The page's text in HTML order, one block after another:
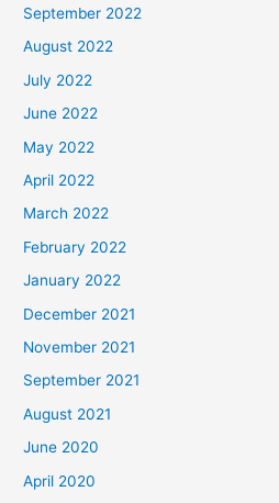
September 2022
August 2022
July 2022
June 2022
May 2022
April 2022
March 2022
February 2022
January 2022
December 2021
November 2021
September 2021
August 2021
June 2020
April 2020